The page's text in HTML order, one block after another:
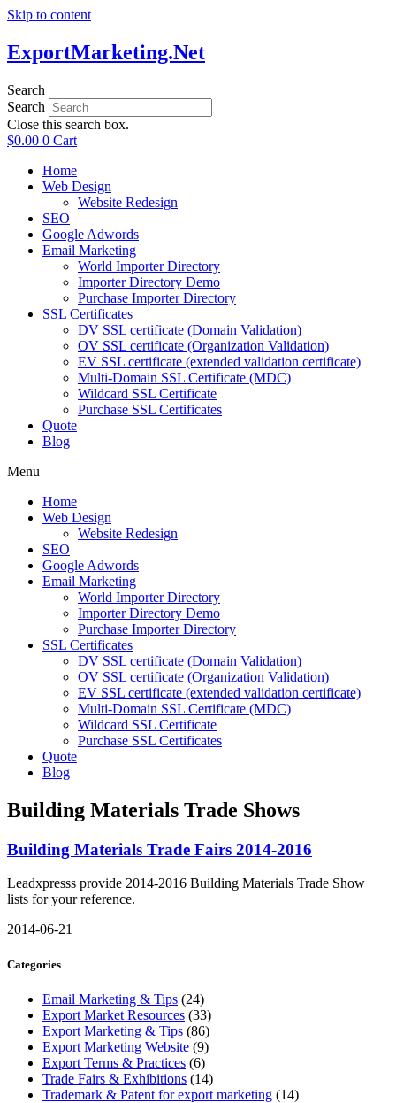
Skip to content
ExportMarketing.Net
Search
Search
Close this search box.
$0.00 0 Cart
Home
Web Design
Website Redesign
SEO
Google Adwords
Email Marketing
World Importer Directory
Importer Directory Demo
Purchase Importer Directory
SSL Certificates
DV SSL certificate (Domain Validation)
OV SSL certificate (Organization Validation)
EV SSL certificate (extended validation certificate)
Multi-Domain SSL Certificate (MDC)
Wildcard SSL Certificate
Purchase SSL Certificates
Quote
Blog
Menu
Home
Web Design
Website Redesign
SEO
Google Adwords
Email Marketing
World Importer Directory
Importer Directory Demo
Purchase Importer Directory
SSL Certificates
DV SSL certificate (Domain Validation)
OV SSL certificate (Organization Validation)
EV SSL certificate (extended validation certificate)
Multi-Domain SSL Certificate (MDC)
Wildcard SSL Certificate
Purchase SSL Certificates
Quote
Blog
Building Materials Trade Shows
Building Materials Trade Fairs 2014-2016
Leadxpresss provide 2014-2016 Building Materials Trade Show
lists for your reference.
2014-06-21
Categories
Email Marketing & Tips (24)
Export Market Resources (33)
Export Marketing & Tips (86)
Export Marketing Website (9)
Export Terms & Practices (6)
Trade Fairs & Exhibitions (14)
Trademark & Patent for export marketing (14)